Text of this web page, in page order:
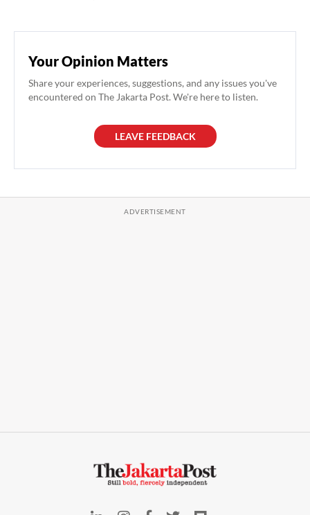
Your Opinion Matters
Share your experiences, suggestions, and any issues you've
encountered on The Jakarta Post. We're here to listen.
LEAVE FEEDBACK